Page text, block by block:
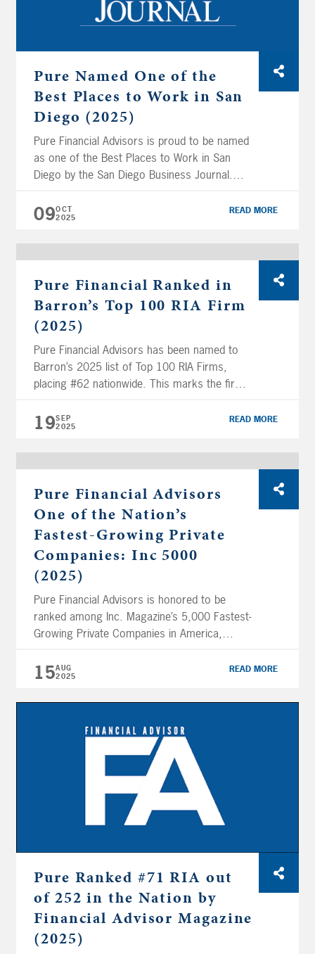
Pure Named One of the
Best Places to Work in San
Diego (2025)
Pure Financial Advisors is proud to be named
as one of the Best Places to Work in San
Diego by the San Diego Business Journal.
in the Medium Employers (50–249 U.S.
Employees) category included in the ranking.
commitment to fostering a collaborative, […]
09OCT
2025
READ MORE
Pure Financial Ranked in
Barron’s Top 100 RIA Firm
(2025)
Pure Financial Advisors has been named to
Barron’s 2025 list of Top 100 RIA Firms,
placing #62 nationwide. This marks the firm’s
that underscores its growth and industry
leadership. This recognition highlights the
client service that define Pure’s team. “The
19SEP
2025
READ MORE
Pure Financial Advisors
One of the Nation’s
Fastest-Growing Private
Companies: Inc 5000
(2025)
Pure Financial Advisors is honored to be
ranked among Inc. Magazine’s 5,000 Fastest-
Growing Private Companies in America,
2024. This recognition marks Pure’s sixth
appearance on the prestigious list (2025-
2024, 2019-2015) and reflects an impressive
5000 list celebrates entrepreneurial
excellence by spotlighting […]
15AUG
2025
READ MORE
Pure Ranked #71 RIA out
of 252 in the Nation by
Financial Advisor Magazine
(2025)